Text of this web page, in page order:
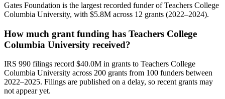
Gates Foundation is the largest recorded funder of Teachers College
Columbia University, with $5.8M across 12 grants (2022–2024).
How much grant funding has Teachers College
Columbia University received?
IRS 990 filings record $40.0M in grants to Teachers College
Columbia University across 200 grants from 100 funders between
2022–2025. Filings are published on a delay, so recent grants may
not appear yet.